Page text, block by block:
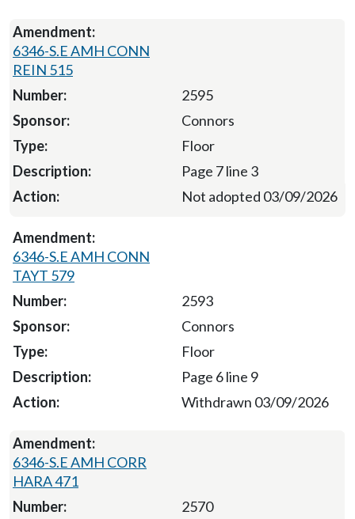
6346-S.E AMH CONN
REIN 515
2595
Connors
Floor
Page 7 line 3
Not adopted 03/09/2026
6346-S.E AMH CONN
TAYT 579
2593
Connors
Floor
Page 6 line 9
Withdrawn 03/09/2026
6346-S.E AMH CORR
HARA 471
2570